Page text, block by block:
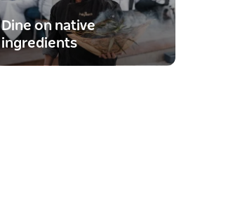
Dine on native
ingredients